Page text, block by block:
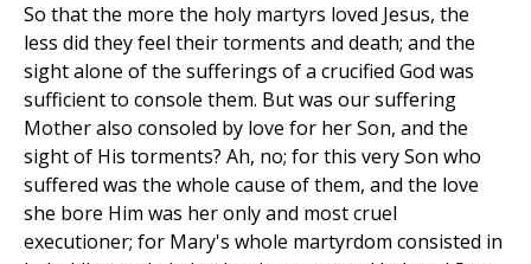
So that the more the holy martyrs loved Jesus, the
less did they feel their torments and death; and the
sight alone of the sufferings of a crucified God was
sufficient to console them. But was our suffering
Mother also consoled by love for her Son, and the
sight of His torments? Ah, no; for this very Son who
suffered was the whole cause of them, and the love
she bore Him was her only and most cruel
executioner; for Mary's whole martyrdom consisted in